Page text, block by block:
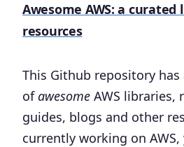
Awesome AWS: a curated
resources
This Github repository
ofawesome AWS libraries,
guides, blogs and other
currently working on